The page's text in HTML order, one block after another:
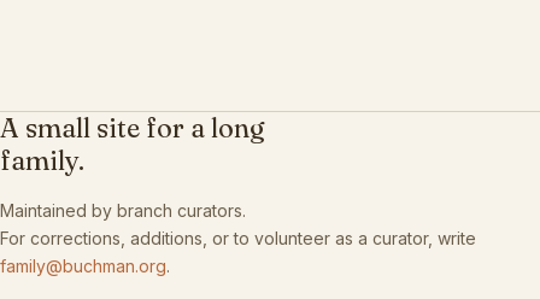
A small site for a long
family.
Maintained by branch curators.
For corrections, additions, or to volunteer as a curator, write
family@buchman.org.